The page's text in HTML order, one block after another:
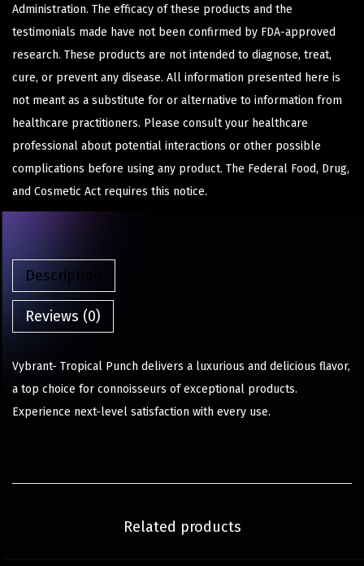
Administration. The efficacy of these products and the
testimonials made have not been confirmed by FDA-approved
research. These products are not intended to diagnose, treat,
cure, or prevent any disease. All information presented here is
not meant as a substitute for or alternative to information from
healthcare practitioners. Please consult your healthcare
professional about potential interactions or other possible
complications before using any product. The Federal Food, Drug,
and Cosmetic Act requires this notice.
Description
Reviews (0)
Vybrant- Tropical Punch delivers a luxurious and delicious flavor,
a top choice for connoisseurs of exceptional products.
Experience next-level satisfaction with every use.
Related products